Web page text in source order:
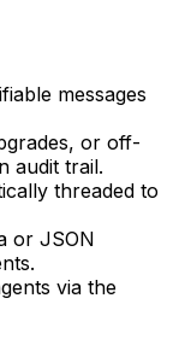
messages
or off-
audit trail.
threaded to
or JSON
via the